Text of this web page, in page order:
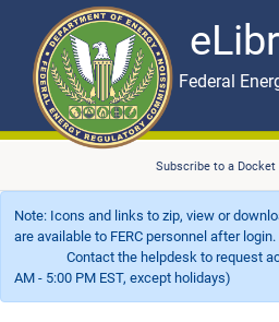
eLibrary
Skip to main content
Federal
Subscribe to a Docket
Note: Icons and links to zip, view or
are available to FERC personnel after login.
Contact the helpdesk to request
AM - 5:00 PM EST, except holidays)